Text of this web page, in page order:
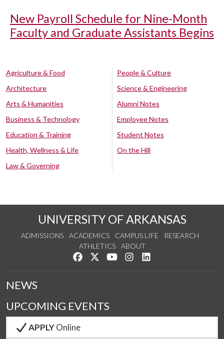
New Payroll Schedule for Nine-Month
Faculty and Graduate Assistants Begins
Agriculture & Food
Architecture
Arts & Humanities
Business & Technology
Education & Training
Health, Wellness & Life
Law & Governing
People & Culture
Science & Engineering
Alumni Notes
Employee Notes
Student Notes
On the Hill
UNIVERSITY OF ARKANSAS
ADMISSIONS ACADEMICS CAMPUS LIFE
RESEARCH
ATHLETICS
ABOUT
Like us on Facebook
Follow us on Twitter
Watch us on YouTube
See us on Instagram
NEWS
UPCOMING EVENTS
APPLYOnline